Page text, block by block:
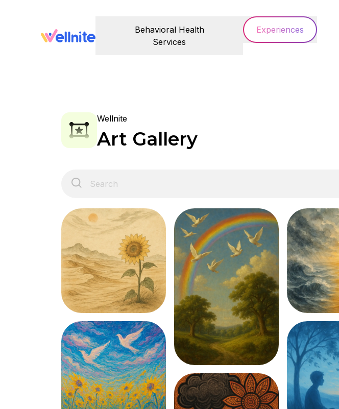
Behavioral Health
Services
Experiences
Wellnite
Art Gallery